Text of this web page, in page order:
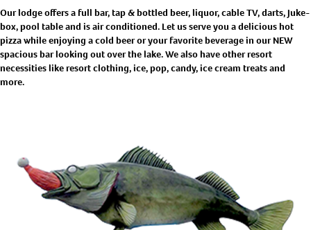
Our lodge offers a full bar, tap & bottled beer, liquor, cable TV, darts, Juke-
box, pool table and is air conditioned. Let us serve you a delicious hot
pizza while enjoying a cold beer or your favorite beverage in our NEW
spacious bar looking out over the lake. We also have other resort
necessities like resort clothing, ice, pop, candy, ice cream treats and
more.